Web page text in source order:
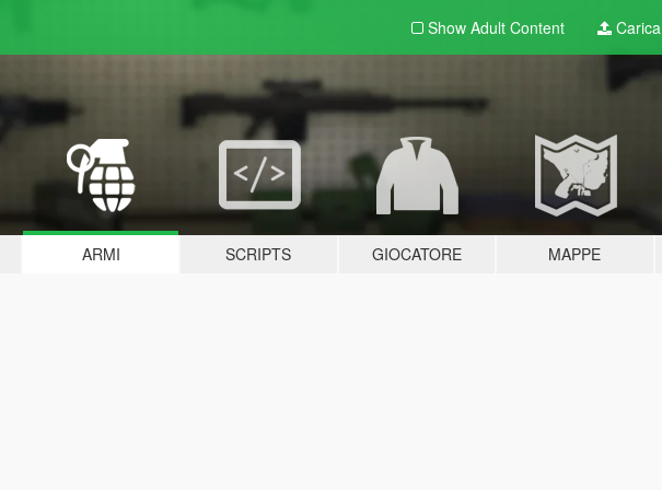
Show Adult Content Carica
ARMI SCRIPTS GIOCATORE MAPPE